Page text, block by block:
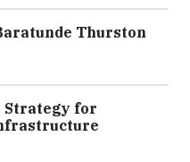
Thurston
Strategy for